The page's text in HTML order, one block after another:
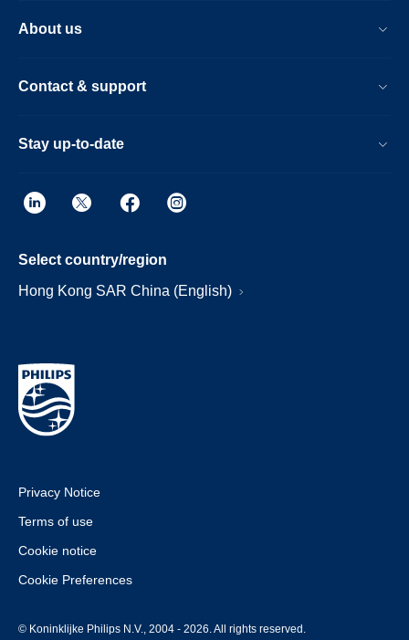
About us
Contact & support
Stay up-to-date
Select country/region
Hong Kong SAR China (English)
Privacy Notice
Terms of use
Cookie notice
Cookie Preferences
© Koninklijke Philips N.V., 2004 - 2026. All rights reserved.